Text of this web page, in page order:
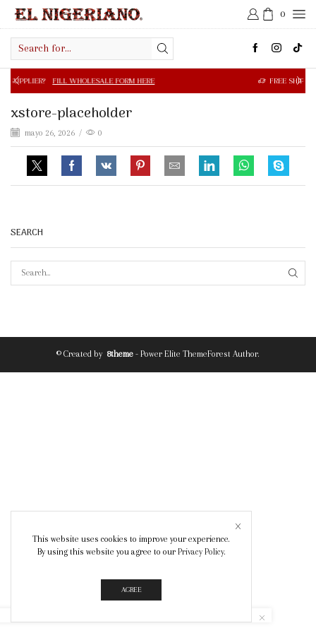
0
input
WHOLESALE FORM HERE FREE SHIPPING IN $50.00 OR
xstore-placeholder
mayo 26, 2026 / 0
SEARCH
© Created by 8theme - Power Elite ThemeForest Author.
This website uses cookies to improve your experience.
By using this website you agree to our Privacy Policy.
AGREE